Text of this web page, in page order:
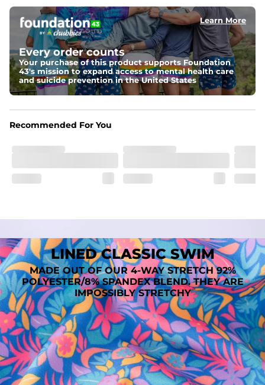
﻿﻿Shell: 92% Polyester/8% Spandex Blend.
﻿﻿Liner: 91% polyester / 9% spandex
A tailored cut designed to move with you, available in multiple
inseam options to match your style and comfort preference
Features
﻿﻿Quick-dry, moisture-wicking fabric for all-day freshness
﻿﻿Breathable construction to keep you cool
total comfort
Learn More
Every order counts
Your purchase of this product supports Foundation
43's mission to expand access to mental health care
and suicide prevention in the United States
Recommended For You
LINED CLASSIC SWIM
MADE OUT OF OUR 4-WAY STRETCH 92%
POLYESTER/8% SPANDEX BLEND. THEY ARE
IMPOSSIBLY STRETCHY
SHOP ALL COLLECTIONS